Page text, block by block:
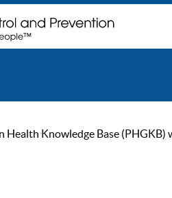
Health Knowledge Base